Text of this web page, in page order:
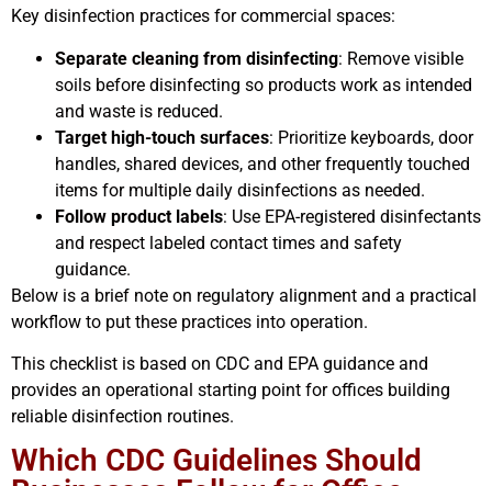
Key disinfection practices for commercial spaces:
Separate cleaning from disinfecting: Remove visible
soils before disinfecting so products work as intended
and waste is reduced.
Target high-touch surfaces: Prioritize keyboards, door
handles, shared devices, and other frequently touched
items for multiple daily disinfections as needed.
Follow product labels: Use EPA-registered disinfectants
and respect labeled contact times and safety
guidance.
Below is a brief note on regulatory alignment and a practical
workflow to put these practices into operation.
This checklist is based on CDC and EPA guidance and
provides an operational starting point for offices building
reliable disinfection routines.
Which CDC Guidelines Should